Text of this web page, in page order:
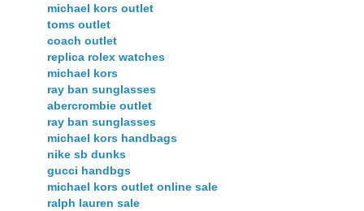
michael kors outlet
toms outlet
coach outlet
replica rolex watches
michael kors
ray ban sunglasses
abercrombie outlet
ray ban sunglasses
michael kors handbags
nike sb dunks
gucci handbgs
michael kors outlet online sale
ralph lauren sale